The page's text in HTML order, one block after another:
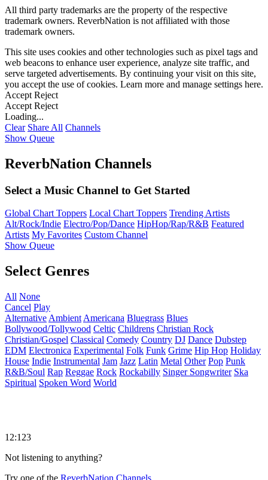
All third party trademarks are the property of the respective
trademark owners. ReverbNation is not affiliated with those
trademark owners.
This site uses cookies and other technologies such as pixel tags and
web beacons to enhance user experience, analyze site traffic, and
serve targeted advertisements. By continuing your visit on this site,
you accept the use of cookies. Learn more and manage settings here.
Accept Reject
Accept Reject
Loading...
Clear Share All Channels
Show Queue
ReverbNation Channels
Select a Music Channel to Get Started
Global Chart Toppers Local Chart Toppers Trending Artists
Alt/Rock/Indie Electro/Pop/Dance HipHop/Rap/R&B Featured
Artists My Favorites Custom Channel
Show Queue
Select Genres
All None
Cancel Play
Alternative Ambient Americana Bluegrass Blues
Bollywood/Tollywood Celtic Childrens Christian Rock
Christian/Gospel Classical Comedy Country DJ Dance Dubstep
EDM Electronica Experimental Folk Funk Grime Hip Hop Holiday
House Indie Instrumental Jam Jazz Latin Metal Other Pop Punk
R&B/Soul Rap Reggae Rock Rockabilly Singer Songwriter Ska
Spiritual Spoken Word World
12:123
Not listening to anything?